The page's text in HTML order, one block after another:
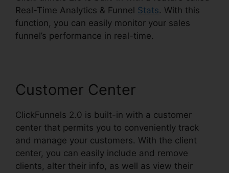
Real-Time Analytics & Funnel Stats. With this
function, you can easily monitor your sales
funnel’s performance in real-time.
Customer Center
ClickFunnels 2.0 is built-in with a customer
center that permits you to conveniently track
and manage your customers. With the client
center, you can easily include and remove
clients, alter their info, as well as view their